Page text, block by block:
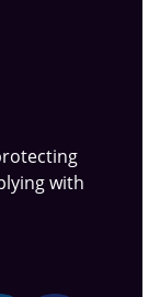
with